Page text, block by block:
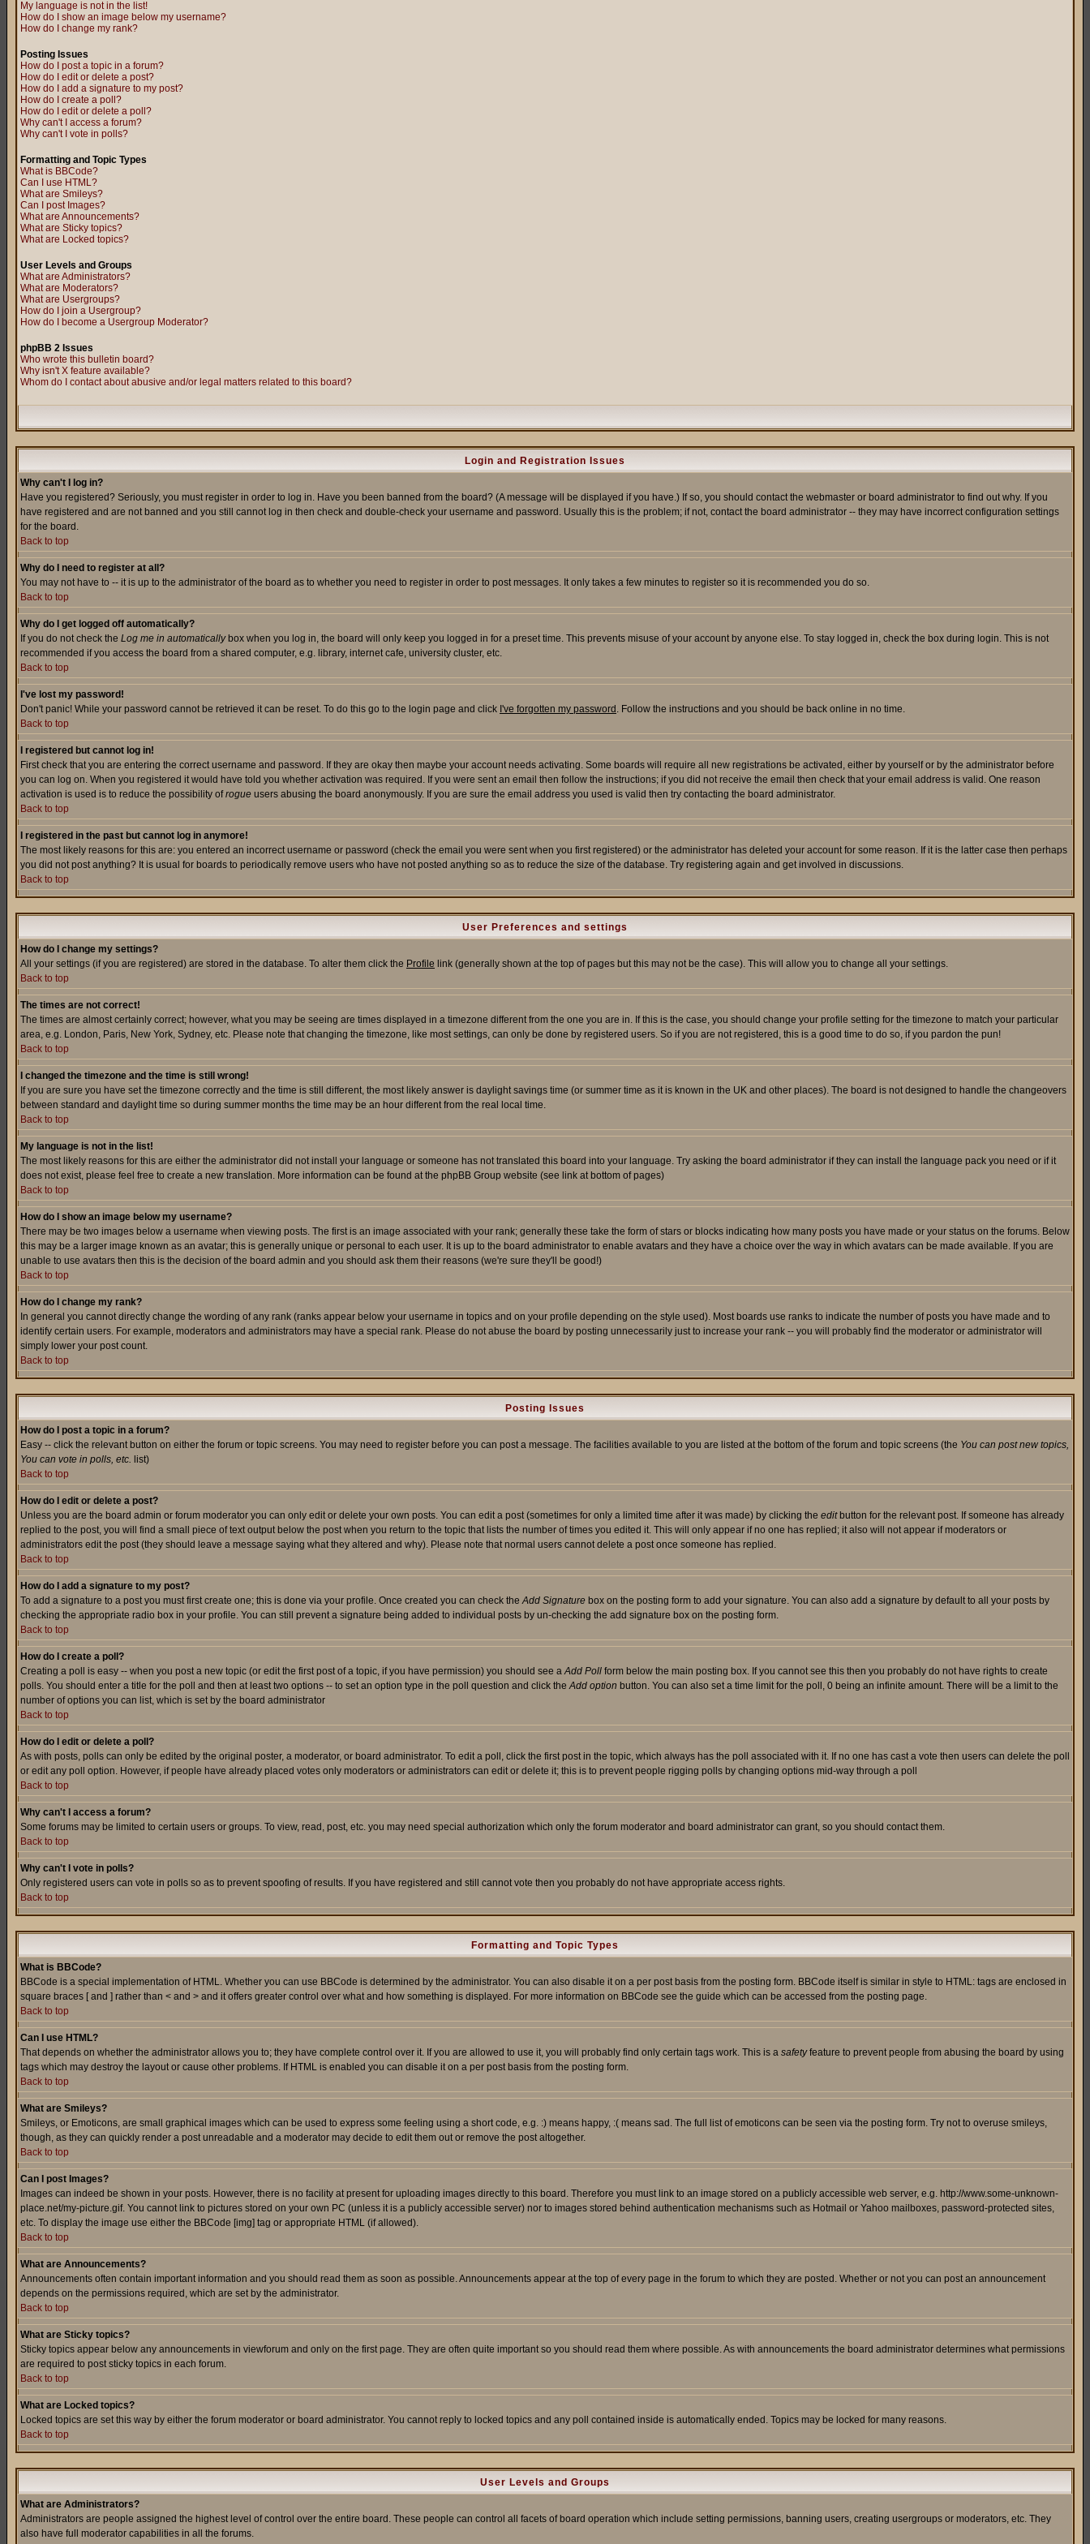
My language is not in the list!
How do I show an image below my username?
How do I change my rank?
Posting Issues
How do I post a topic in a forum?
How do I edit or delete a post?
How do I add a signature to my post?
How do I create a poll?
How do I edit or delete a poll?
Why can't I access a forum?
Why can't I vote in polls?
Formatting and Topic Types
What is BBCode?
Can I use HTML?
What are Smileys?
Can I post Images?
What are Announcements?
What are Sticky topics?
What are Locked topics?
User Levels and Groups
What are Administrators?
What are Moderators?
What are Usergroups?
How do I join a Usergroup?
How do I become a Usergroup Moderator?
phpBB 2 Issues
Who wrote this bulletin board?
Why isn't X feature available?
Whom do I contact about abusive and/or legal matters related to this board?
Login and Registration Issues
Why can't I log in?
Have you registered? Seriously, you must register in order to log in. Have you been banned from the board? (A message will be displayed if you have.) If so, you should contact the webmaster or board administrator to find out why. If you
have registered and are not banned and you still cannot log in then check and double-check your username and password. Usually this is the problem; if not, contact the board administrator -- they may have incorrect configuration settings
for the board.
Back to top
Why do I need to register at all?
You may not have to -- it is up to the administrator of the board as to whether you need to register in order to post messages. It only takes a few minutes to register so it is recommended you do so.
Back to top
Why do I get logged off automatically?
If you do not check the Log me in automaticallybox when you log in, the board will only keep you logged in for a preset time. This prevents misuse of your account by anyone else. To stay logged in, check the box during login. This is not
recommended if you access the board from a shared computer, e.g. library, internet cafe, university cluster, etc.
Back to top
I've lost my password!
Don't panic! While your password cannot be retrieved it can be reset. To do this go to the login page and click I've forgotten my password . Follow the instructions and you should be back online in no time.
Back to top
I registered but cannot log in!
First check that you are entering the correct username and password. If they are okay then maybe your account needs activating. Some boards will require all new registrations be activated, either by yourself or by the administrator before
you can log on. When you registered it would have told you whether activation was required. If you were sent an email then follow the instructions; if you did not receive the email then check that your email address is valid. One reason
activation is used is to reduce the possibility ofrogue users abusing the board anonymously. If you are sure the email address you used is valid then try contacting the board administrator.
Back to top
I registered in the past but cannot log in anymore!
The most likely reasons for this are: you entered an incorrect username or password (check the email you were sent when you first registered) or the administrator has deleted your account for some reason. If it is the latter case then perhaps
you did not post anything? It is usual for boards to periodically remove users who have not posted anything so as to reduce the size of the database. Try registering again and get involved in discussions.
Back to top
User Preferences and settings
How do I change my settings?
All your settings (if you are registered) are stored in the database. To alter them click the Profile link (generally shown at the top of pages but this may not be the case). This will allow you to change all your settings.
Back to top
The times are not correct!
The times are almost certainly correct; however, what you may be seeing are times displayed in a timezone different from the one you are in. If this is the case, you should change your profile setting for the timezone to match your particular
area, e.g. London, Paris, New York, Sydney, etc. Please note that changing the timezone, like most settings, can only be done by registered users. So if you are not registered, this is a good time to do so, if you pardon the pun!
Back to top
I changed the timezone and the time is still wrong!
If you are sure you have set the timezone correctly and the time is still different, the most likely answer is daylight savings time (or summer time as it is known in the UK and other places). The board is not designed to handle the changeovers
between standard and daylight time so during summer months the time may be an hour different from the real local time.
Back to top
My language is not in the list!
The most likely reasons for this are either the administrator did not install your language or someone has not translated this board into your language. Try asking the board administrator if they can install the language pack you need or if it
does not exist, please feel free to create a new translation. More information can be found at the phpBB Group website (see link at bottom of pages)
Back to top
How do I show an image below my username?
There may be two images below a username when viewing posts. The first is an image associated with your rank; generally these take the form of stars or blocks indicating how many posts you have made or your status on the forums. Below
this may be a larger image known as an avatar; this is generally unique or personal to each user. It is up to the board administrator to enable avatars and they have a choice over the way in which avatars can be made available. If you are
unable to use avatars then this is the decision of the board admin and you should ask them their reasons (we're sure they'll be good!)
Back to top
How do I change my rank?
In general you cannot directly change the wording of any rank (ranks appear below your username in topics and on your profile depending on the style used). Most boards use ranks to indicate the number of posts you have made and to
identify certain users. For example, moderators and administrators may have a special rank. Please do not abuse the board by posting unnecessarily just to increase your rank -- you will probably find the moderator or administrator will
simply lower your post count.
Back to top
Posting Issues
How do I post a topic in a forum?
Easy -- click the relevant button on either the forum or topic screens. You may need to register before you can post a message. The facilities available to you are listed at the bottom of the forum and topic screens (the You can post new topics,
You can vote in polls, etc. list)
Back to top
How do I edit or delete a post?
Unless you are the board admin or forum moderator you can only edit or delete your own posts. You can edit a post (sometimes for only a limited time after it was made) by clicking the editbutton for the relevant post. If someone has already
replied to the post, you will find a small piece of text output below the post when you return to the topic that lists the number of times you edited it. This will only appear if no one has replied; it also will not appear if moderators or
administrators edit the post (they should leave a message saying what they altered and why). Please note that normal users cannot delete a post once someone has replied.
Back to top
How do I add a signature to my post?
To add a signature to a post you must first create one; this is done via your profile. Once created you can check theAdd Signature box on the posting form to add your signature. You can also add a signature by default to all your posts by
checking the appropriate radio box in your profile. You can still prevent a signature being added to individual posts by un-checking the add signature box on the posting form.
Back to top
How do I create a poll?
Creating a poll is easy -- when you post a new topic (or edit the first post of a topic, if you have permission) you should see aAdd Poll form below the main posting box. If you cannot see this then you probably do not have rights to create
polls. You should enter a title for the poll and then at least two options -- to set an option type in the poll question and click theAdd option button. You can also set a time limit for the poll, 0 being an infinite amount. There will be a limit to the
number of options you can list, which is set by the board administrator
Back to top
How do I edit or delete a poll?
As with posts, polls can only be edited by the original poster, a moderator, or board administrator. To edit a poll, click the first post in the topic, which always has the poll associated with it. If no one has cast a vote then users can delete the poll
or edit any poll option. However, if people have already placed votes only moderators or administrators can edit or delete it; this is to prevent people rigging polls by changing options mid-way through a poll
Back to top
Why can't I access a forum?
Some forums may be limited to certain users or groups. To view, read, post, etc. you may need special authorization which only the forum moderator and board administrator can grant, so you should contact them.
Back to top
Why can't I vote in polls?
Only registered users can vote in polls so as to prevent spoofing of results. If you have registered and still cannot vote then you probably do not have appropriate access rights.
Back to top
Formatting and Topic Types
What is BBCode?
BBCode is a special implementation of HTML. Whether you can use BBCode is determined by the administrator. You can also disable it on a per post basis from the posting form. BBCode itself is similar in style to HTML: tags are enclosed in
square braces [ and ] rather than < and > and it offers greater control over what and how something is displayed. For more information on BBCode see the guide which can be accessed from the posting page.
Back to top
Can I use HTML?
That depends on whether the administrator allows you to; they have complete control over it. If you are allowed to use it, you will probably find only certain tags work. This is a safetyfeature to prevent people from abusing the board by using
tags which may destroy the layout or cause other problems. If HTML is enabled you can disable it on a per post basis from the posting form.
Back to top
What are Smileys?
Smileys, or Emoticons, are small graphical images which can be used to express some feeling using a short code, e.g. :) means happy, :( means sad. The full list of emoticons can be seen via the posting form. Try not to overuse smileys,
though, as they can quickly render a post unreadable and a moderator may decide to edit them out or remove the post altogether.
Back to top
Can I post Images?
Images can indeed be shown in your posts. However, there is no facility at present for uploading images directly to this board. Therefore you must link to an image stored on a publicly accessible web server, e.g. http://www.some-unknown-
place.net/my-picture.gif. You cannot link to pictures stored on your own PC (unless it is a publicly accessible server) nor to images stored behind authentication mechanisms such as Hotmail or Yahoo mailboxes, password-protected sites,
etc. To display the image use either the BBCode [img] tag or appropriate HTML (if allowed).
Back to top
What are Announcements?
Announcements often contain important information and you should read them as soon as possible. Announcements appear at the top of every page in the forum to which they are posted. Whether or not you can post an announcement
depends on the permissions required, which are set by the administrator.
Back to top
What are Sticky topics?
Sticky topics appear below any announcements in viewforum and only on the first page. They are often quite important so you should read them where possible. As with announcements the board administrator determines what permissions
are required to post sticky topics in each forum.
Back to top
What are Locked topics?
Locked topics are set this way by either the forum moderator or board administrator. You cannot reply to locked topics and any poll contained inside is automatically ended. Topics may be locked for many reasons.
Back to top
User Levels and Groups
What are Administrators?
Administrators are people assigned the highest level of control over the entire board. These people can control all facets of board operation which include setting permissions, banning users, creating usergroups or moderators, etc. They
also have full moderator capabilities in all the forums.